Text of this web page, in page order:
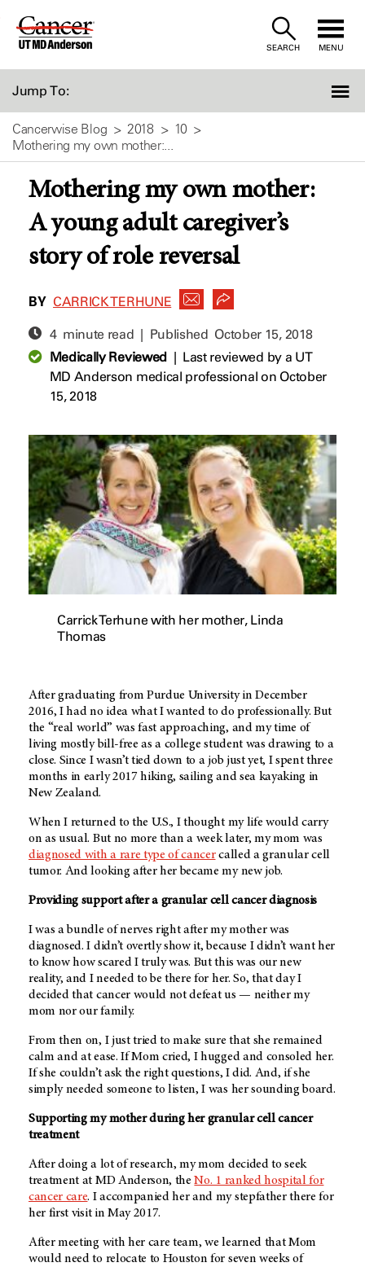
Skip
SEARCH MENU
Jump To:
Cancerwise Blog 2018
10
Mothering my own mother:...
Mothering my own mother:
A young adult caregiver’s
story of role reversal
BY CARRICK TERHUNE
4 minute read | Published October 15, 2018
Medically Reviewed| Last reviewed by a UT
MD Anderson medical professional on October
15, 2018
Carrick Terhune with her mother, Linda
Thomas
After graduating from Purdue University in December
2016, I had no idea what I wanted to do professionally. But
the “real world” was fast approaching, and my time of
living mostly bill-free as a college student was drawing to a
close. Since I wasn’t tied down to a job just yet, I spent three
months in early 2017 hiking, sailing and sea kayaking in
New Zealand.
When I returned to the U.S., I thought my life would carry
on as usual. But no more than a week later, my mom was
diagnosed with a rare type of cancercalled a granular cell
tumor. And looking after her became my new job.
Providing support after a granular cell cancer diagnosis
I was a bundle of nerves right after my mother was
diagnosed. I didn’t overtly show it, because I didn’t want her
to know how scared I truly was. But this was our new
reality, and I needed to be there for her. So, that day I
decided that cancer would not defeat us — neither my
mom nor our family.
From then on, I just tried to make sure that she remained
calm and at ease. If Mom cried, I hugged and consoled her.
If she couldn’t ask the right questions, I did. And, if she
simply needed someone to listen, I was her sounding board.
Supporting my mother during her granular cell cancer
treatment
After doing a lot of research, my mom decided to seek
treatment at MD Anderson, theNo. 1 ranked hospital for
cancer care. I accompanied her and my stepfather there for
her first visit in May 2017.
After meeting with her care team, we learned that Mom
would need to relocate to Houston for seven weeks of